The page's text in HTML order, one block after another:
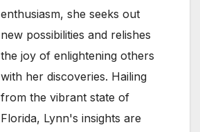
enthusiasm, she seeks out
new possibilities and relishes
the joy of enlightening others
with her discoveries. Hailing
from the vibrant state of
Florida, Lynn's insights are